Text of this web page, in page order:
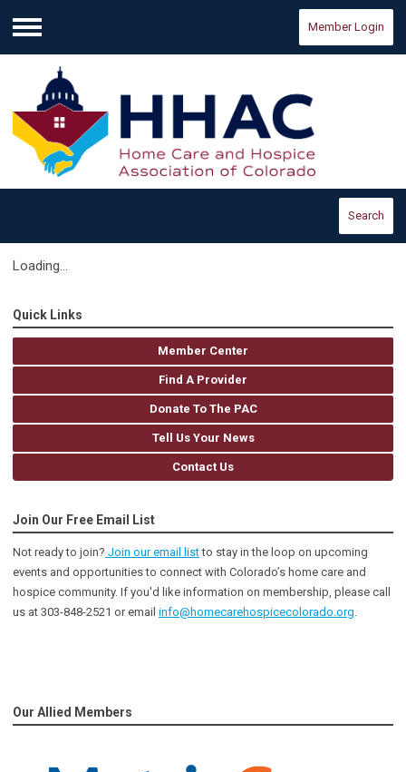
Menu
Member Login
Search
Loading...
Quick Links
Member Center
Find A Provider
Donate To The PAC
Tell Us Your News
Contact Us
Join Our Free Email List
Not ready to join? Join our email listto stay in the loop on upcoming
events and opportunities to connect with Colorado’s home care and
hospice community. If you'd like information on membership, please call
us at 303-848-2521 or email info@homecarehospicecolorado.org
Our Allied Members